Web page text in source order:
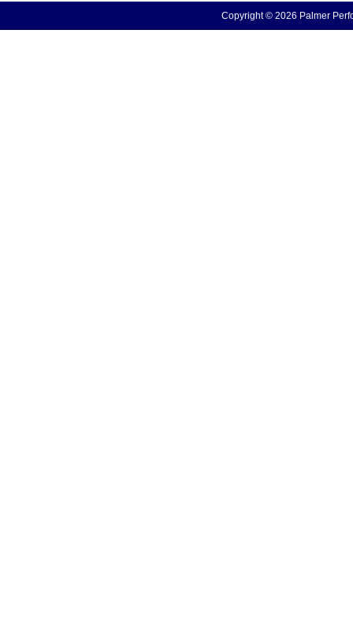
Copyright © 2026 Palmer